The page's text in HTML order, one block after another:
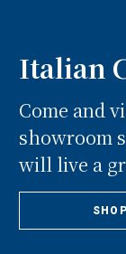
Italian
Come and
showroom
will live a
SHOP